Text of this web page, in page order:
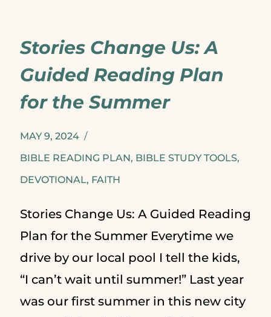
Stories Change Us: A
Guided Reading Plan
for the Summer
MAY 9, 2024
BIBLE READING PLAN, BIBLE STUDY TOOLS,
DEVOTIONAL, FAITH
Stories Change Us: A Guided Reading
Plan for the Summer Everytime we
drive by our local pool I tell the kids,
“I can’t wait until summer!” Last year
was our first summer in this new city